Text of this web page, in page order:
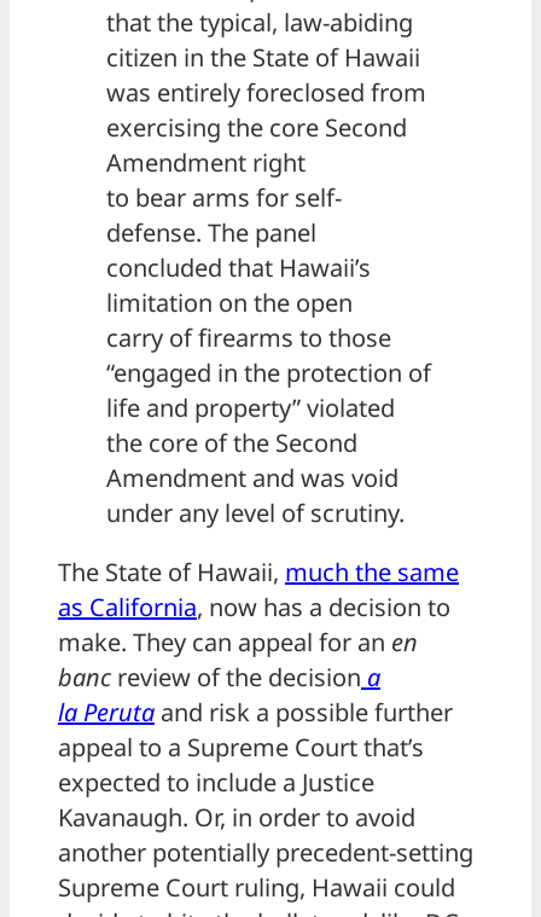
that the typical, law-abiding
citizen in the State of Hawaii
was entirely foreclosed from
exercising the core Second
Amendment right
to bear arms for self-
defense. The panel
concluded that Hawaii’s
limitation on the open
carry of firearms to those
“engaged in the protection of
life and property” violated
the core of the Second
Amendment and was void
under any level of scrutiny.
The State of Hawaii, much the same
as California, now has a decision to
make. They can appeal for an en
banc review of the decision a
la Peruta and risk a possible further
appeal to a Supreme Court that’s
expected to include a Justice
Kavanaugh. Or, in order to avoid
another potentially precedent-setting
Supreme Court ruling, Hawaii could